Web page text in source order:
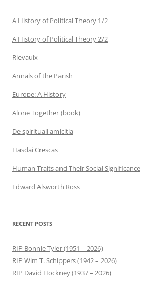
A History of Political Theory 1/2
A History of Political Theory 2/2
Rievaulx
Annals of the Parish
Europe: A History
Alone Together (book)
De spirituali amicitia
Hasdai Crescas
Human Traits and Their Social Significance
Edward Alsworth Ross
RECENT POSTS
RIP Bonnie Tyler (1951 – 2026)
RIP Wim T. Schippers (1942 – 2026)
RIP David Hockney (1937 – 2026)